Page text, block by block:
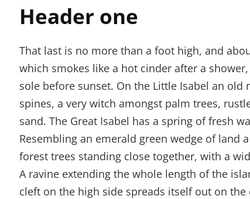
Header one
That last is no more than a foot high, and
which smokes like a hot cinder after a
sole before sunset. On the Little Isabel an
spines, a very witch amongst palm trees,
sand. The Great Isabel has a spring of fresh
Resembling an emerald green wedge of land
forest trees standing close together, with a
A ravine extending the whole length of the
cleft on the high side spreads itself out on